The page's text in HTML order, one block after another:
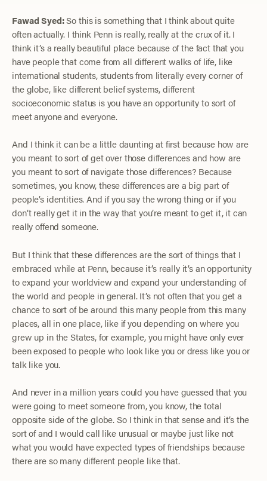
Fawad Syed:So this is something that I think about quite
often actually. I think Penn is really, really at the crux of it. I
think it’s a really beautiful place because of the fact that you
have people that come from all different walks of life, like
international students, students from literally every corner of
the globe, like different belief systems, different
socioeconomic status is you have an opportunity to sort of
meet anyone and everyone.
And I think it can be a little daunting at first because how are
you meant to sort of get over those differences and how are
you meant to sort of navigate those differences? Because
sometimes, you know, these differences are a big part of
people’s identities. And if you say the wrong thing or if you
don’t really get it in the way that you’re meant to get it, it can
really offend someone.
But I think that these differences are the sort of things that I
embraced while at Penn, because it’s really it’s an opportunity
to expand your worldview and expand your understanding of
the world and people in general. It’s not often that you get a
chance to sort of be around this many people from this many
places, all in one place, like if you depending on where you
grew up in the States, for example, you might have only ever
been exposed to people who look like you or dress like you or
talk like you.
And never in a million years could you have guessed that you
were going to meet someone from, you know, the total
opposite side of the globe. So I think in that sense and it’s the
sort of and I would call like unusual or maybe just like not
what you would have expected types of friendships because
there are so many different people like that.